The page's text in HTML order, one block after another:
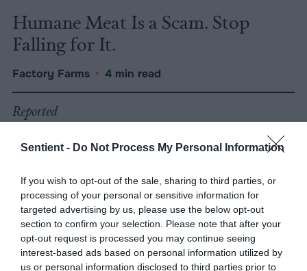
Sentient - Do Not Process My Personal Information
If you wish to opt-out of the sale, sharing to third parties, or
processing of your personal or sensitive information for
targeted advertising by us, please use the below opt-out
section to confirm your selection. Please note that after your
opt-out request is processed you may continue seeing
interest-based ads based on personal information utilized by
us or personal information disclosed to third parties prior to
Humane Meat Is a Scam. Stop
Falling for It.
Factory Farms • 4 min read
Reported
Statewide Fur Ban in California
Factory Farms • 5 min read
Reported
San Francisco Banned Fur. Will the